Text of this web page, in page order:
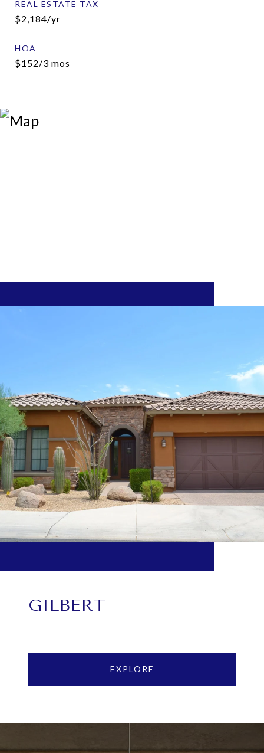
REAL ESTATE TAX
$2,184/yr
HOA
$152/3 mos
GILBERT
EXPLORE